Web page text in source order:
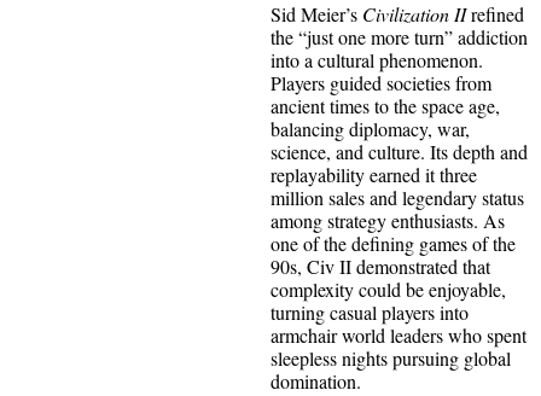
Sid Meier’s Civilization IIrefined
the “just one more turn” addiction
into a cultural phenomenon.
Players guided societies from
ancient times to the space age,
balancing diplomacy, war,
science, and culture. Its depth and
replayability earned it three
million sales and legendary status
among strategy enthusiasts. As
one of the defining games of the
90s, Civ II demonstrated that
complexity could be enjoyable,
turning casual players into
armchair world leaders who spent
sleepless nights pursuing global
domination.